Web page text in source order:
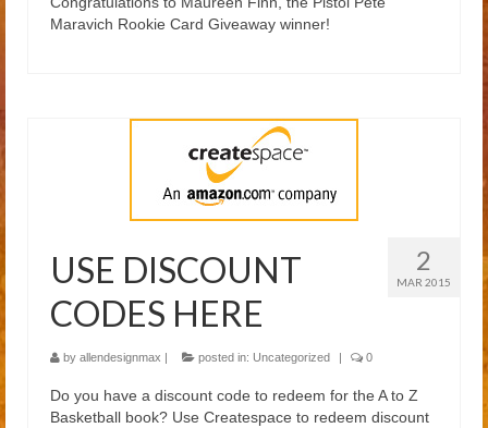
Blog
Maravich Rookie Card Giveaway winner!
2
MAR 2015
USE DISCOUNT
CODES HERE
by allendesignmax | posted in: Uncategorized | 0
Do you have a discount code to redeem for the A to Z
Basketball book? Use Createspace to redeem discount